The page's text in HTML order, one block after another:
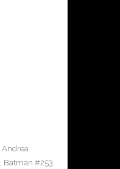
Andrea
, Batman #253,